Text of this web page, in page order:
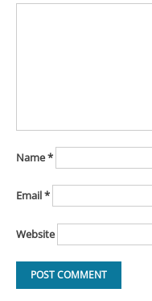
Name*
Email*
Website